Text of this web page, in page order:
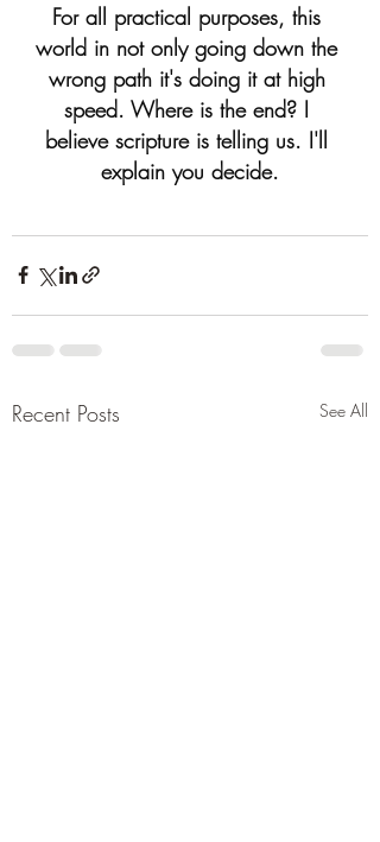
For all practical purposes, this
world in not only going down the
wrong path it's doing it at high
speed. Where is the end? I
believe scripture is telling us. I'll
explain you decide.
Recent Posts See All